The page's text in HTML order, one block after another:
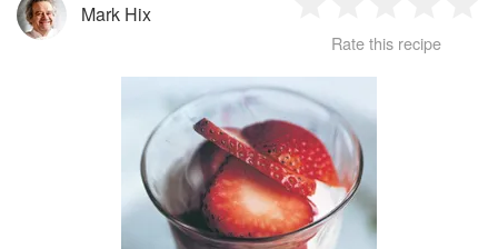
Mark Hix
Star
2
Stars
3
Stars
4
Rate this recipe